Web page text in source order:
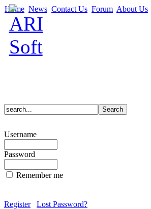
Home News Contact Us Forum About Us
Username
Password
Remember me
Register Lost Password?